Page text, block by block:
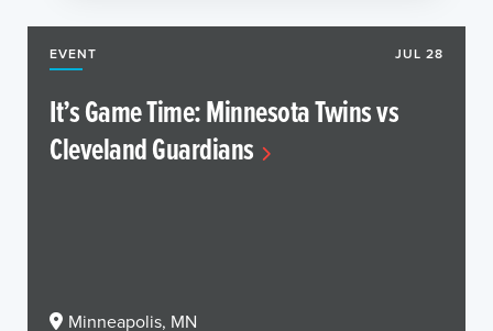
EVENT JUL 28
It’s Game Time: Minnesota Twins vs
Cleveland Guardians
Minneapolis, MN